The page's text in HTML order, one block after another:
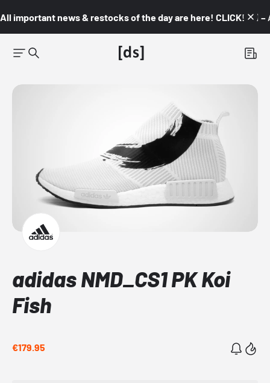
All important news & restocks of the day are here! CLICK! 👇🏼 –
adidas NMD_CS1 PK Koi
Fish
€179.95